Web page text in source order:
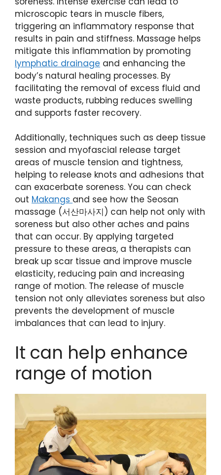
microscopic tears in muscle fibers,
triggering an inflammatory response that
results in pain and stiffness. Massage helps
mitigate this inflammation by promoting
lymphatic drainage and enhancing the
body’s natural healing processes. By
facilitating the removal of excess fluid and
waste products, rubbing reduces swelling
and supports faster recovery.
Additionally, techniques such as deep tissue
session and myofascial release target
areas of muscle tension and tightness,
helping to release knots and adhesions that
can exacerbate soreness. You can check
out Makangs and see how the Seosan
massage (서산마사지) can help not only with
soreness but also other aches and pains
that can occur. By applying targeted
pressure to these areas, a therapists can
break up scar tissue and improve muscle
elasticity, reducing pain and increasing
range of motion. The release of muscle
tension not only alleviates soreness but also
prevents the development of muscle
imbalances that can lead to injury.
It can help enhance
range of motion